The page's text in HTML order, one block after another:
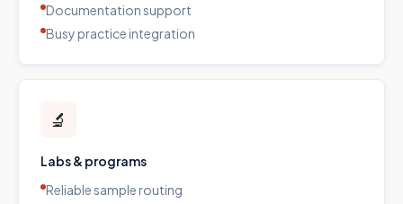
Documentation support
Busy practice integration
🔬
Labs & programs
Reliable sample routing